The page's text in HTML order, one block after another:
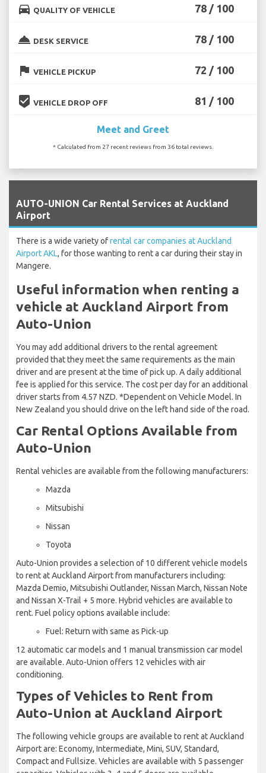
directions_car QUALITY OF VEHICLE 78 / 100
room_service DESK SERVICE 78 / 100
flag VEHICLE PICKUP 72 / 100
beenhere VEHICLE DROP OFF 81 / 100
Meet and Greet
* Calculated from 27 recent reviews from 36 total reviews.
AUTO-UNION Car Rental Services at Auckland
Airport
There is a wide variety ofrental car companies at Auckland
Airport AKL, for those wanting to rent a car during their stay in
Mangere.
Useful information when renting a
vehicle at Auckland Airport from
Auto-Union
You may add additional drivers to the rental agreement
provided that they meet the same requirements as the main
driver and are present at the time of pick up. A daily additional
fee is applied for this service. The cost per day for an additional
driver starts from 4.57 NZD. *Dependent on Vehicle Model. In
New Zealand you should drive on the left hand side of the road.
Car Rental Options Available from
Auto-Union
Rental vehicles are available from the following manufacturers:
Mazda
Mitsubishi
Nissan
Toyota
Auto-Union provides a selection of 10 different vehicle models
to rent at Auckland Airport from manufacturers including:
Mazda Demio, Mitsubishi Outlander, Nissan March, Nissan Note
and Nissan X-Trail + 5 more. Hybrid vehicles are available to
rent. Fuel policy options available include:
Fuel: Return with same as Pick-up
12 automatic car models and 1 manual transmission car model
are available. Auto-Union offers 12 vehicles with air
conditioning.
Types of Vehicles to Rent from
Auto-Union at Auckland Airport
The following vehicle groups are available to rent at Auckland
Airport are: Economy, Intermediate, Mini, SUV, Standard,
Compact and Fullsize. Vehicles are available with 5 passenger